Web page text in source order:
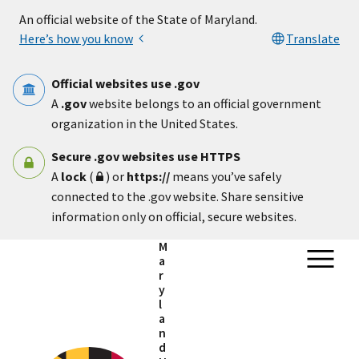
An official website of the State of Maryland.
Here’s how you know
Translate
Official websites use .gov
A .govwebsite belongs to an official government
organization in the United States.
Secure .gov websites use HTTPS
A lock ( ) or https:// means you’ve safely
connected to the .gov website. Share sensitive
information only on official, secure websites.
M
a
r
y
l
a
n
d